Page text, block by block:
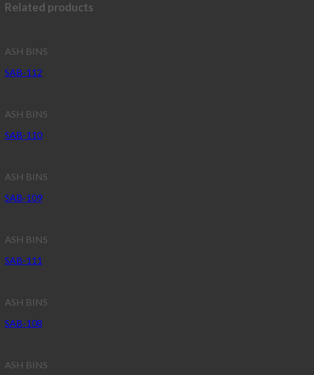
Related products
ASH BINS
SAB-112
ASH BINS
SAB-110
ASH BINS
SAB-109
ASH BINS
SAB-111
ASH BINS
SAB-108
ASH BINS